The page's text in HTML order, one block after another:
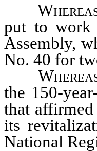
put to work
Assembly,
No. 40 for
the 150-
that
its
National